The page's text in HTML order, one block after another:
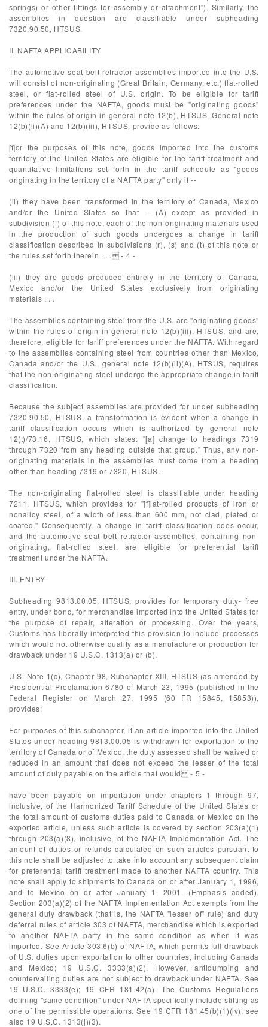
springs) or other fittings for assembly or attachment"). Similarly, the
assemblies in question are classifiable under subheading
7320.90.50, HTSUS.
II. NAFTA APPLICABILITY
The automotive seat belt retractor assemblies imported into the U.S.
will consist of non-originating (Great Britain, Germany, etc.) flat-rolled
steel, or flat-rolled steel of U.S. origin. To be eligible for tariff
preferences under the NAFTA, goods must be "originating goods"
within the rules of origin in general note 12(b), HTSUS. General note
12(b)(ii)(A) and 12(b)(iii), HTSUS, provide as follows:
[f]or the purposes of this note, goods imported into the customs
territory of the United States are eligible for the tariff treatment and
quantitative limitations set forth in the tariff schedule as "goods
originating in the territory of a NAFTA party" only if --
(ii) they have been transformed in the territory of Canada, Mexico
and/or the United States so that -- (A) except as provided in
subdivision (f) of this note, each of the non-originating materials used
in the production of such goods undergoes a change in tariff
classification described in subdivisions (r), (s) and (t) of this note or
the rules set forth therein . . . - 4 -
(iii) they are goods produced entirely in the territory of Canada,
Mexico and/or the United States exclusively from originating
materials . . .
The assemblies containing steel from the U.S. are "originating goods"
within the rules of origin in general note 12(b)(iii), HTSUS, and are,
therefore, eligible for tariff preferences under the NAFTA. With regard
to the assemblies containing steel from countries other than Mexico,
Canada and/or the U.S., general note 12(b)(ii)(A), HTSUS, requires
that the non-originating steel undergo the appropriate change in tariff
classification.
Because the subject assemblies are provided for under subheading
7320.90.50, HTSUS, a transformation is evident when a change in
tariff classification occurs which is authorized by general note
12(t)/73.16, HTSUS, which states: "[a] change to headings 7319
through 7320 from any heading outside that group." Thus, any non-
originating materials in the assemblies must come from a heading
other than heading 7319 or 7320, HTSUS.
The non-originating flat-rolled steel is classifiable under heading
7211, HTSUS, which provides for "[f]lat-rolled products of iron or
nonalloy steel, of a width of less than 600 mm, not clad, plated or
coated." Consequently, a change in tariff classification does occur,
and the automotive seat belt retractor assemblies, containing non-
originating, flat-rolled steel, are eligible for preferential tariff
treatment under the NAFTA.
III. ENTRY
Subheading 9813.00.05, HTSUS, provides for temporary duty- free
entry, under bond, for merchandise imported into the United States for
the purpose of repair, alteration or processing. Over the years,
Customs has liberally interpreted this provision to include processes
which would not otherwise qualify as a manufacture or production for
drawback under 19 U.S.C. 1313(a) or (b).
U.S. Note 1(c), Chapter 98, Subchapter XIII, HTSUS (as amended by
Presidential Proclamation 6780 of March 23, 1995 (published in the
Federal Register on March 27, 1995 (60 FR 15845, 15853)),
provides:
For purposes of this subchapter, if an article imported into the United
States under heading 9813.00.05 is withdrawn for exportation to the
territory of Canada or of Mexico, the duty assessed shall be waived or
reduced in an amount that does not exceed the lesser of the total
amount of duty payable on the article that would - 5 -
have been payable on importation under chapters 1 through 97,
inclusive, of the Harmonized Tariff Schedule of the United States or
the total amount of customs duties paid to Canada or Mexico on the
exported article, unless such article is covered by section 203(a)(1)
through 203(a)(8), inclusive, of the NAFTA Implementation Act. The
amount of duties or refunds calculated on such articles pursuant to
this note shall be adjusted to take into account any subsequent claim
for preferential tariff treatment made to another NAFTA country. This
note shall apply to shipments to Canada on or after January 1, 1996,
and to Mexico on or after January 1, 2001. (Emphasis added).
Section 203(a)(2) of the NAFTA Implementation Act exempts from the
general duty drawback (that is, the NAFTA "lesser of" rule) and duty
deferral rules of article 303 of NAFTA, merchandise which is exported
to another NAFTA party in the same condition as when it was
imported. See Article 303.6(b) of NAFTA, which permits full drawback
of U.S. duties upon exportation to other countries, including Canada
and Mexico; 19 U.S.C. 3333(a)(2). However, antidumping and
countervailing duties are not subject to drawback under NAFTA. See
19 U.S.C. 3333(e); 19 CFR 181.42(a). The Customs Regulations
defining "same condition" under NAFTA specifically include slitting as
one of the permissible operations. See 19 CFR 181.45(b)(1)(iv); see
also 19 U.S.C. 1313(j)(3).